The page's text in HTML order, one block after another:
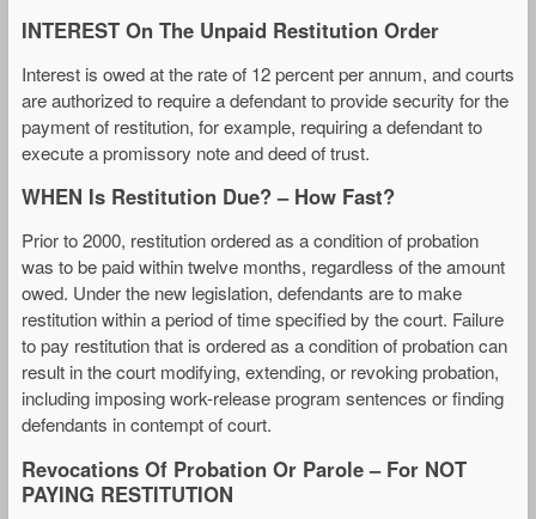
INTEREST On The Unpaid Restitution Order
Interest is owed at the rate of 12 percent per annum, and courts
are authorized to require a defendant to provide security for the
payment of restitution, for example, requiring a defendant to
execute a promissory note and deed of trust.
WHEN Is Restitution Due? – How Fast?
Prior to 2000, restitution ordered as a condition of probation
was to be paid within twelve months, regardless of the amount
owed. Under the new legislation, defendants are to make
restitution within a period of time specified by the court. Failure
to pay restitution that is ordered as a condition of probation can
result in the court modifying, extending, or revoking probation,
including imposing work-release program sentences or finding
defendants in contempt of court.
Revocations Of Probation Or Parole – For NOT
PAYING RESTITUTION